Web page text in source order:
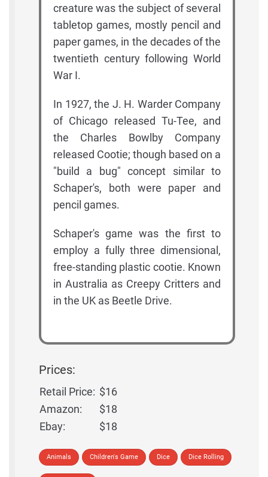
creature was the subject of several
tabletop games, mostly pencil and
paper games, in the decades of the
twentieth century following World
War I.
In 1927, the J. H. Warder Company
of Chicago released Tu-Tee, and
the Charles Bowlby Company
released Cootie; though based on a
"build a bug" concept similar to
Schaper's, both were paper and
pencil games.
Schaper's game was the first to
employ a fully three dimensional,
free-standing plastic cootie. Known
in Australia as Creepy Critters and
in the UK as Beetle Drive.
Prices:
Retail Price: $16
Amazon:
$18
Ebay:
$18
Animals Children's Game Dice Dice Rolling